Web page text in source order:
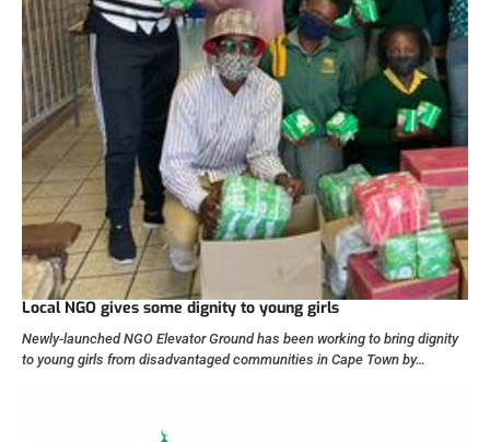
Local NGO gives some dignity to young girls
Newly-launched NGO Elevator Ground has been working to bring dignity
to young girls from disadvantaged communities in Cape Town by…